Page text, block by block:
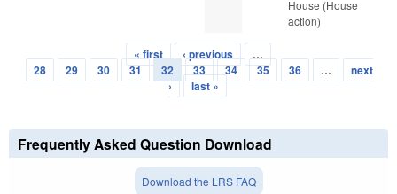
House (House
action)
Pages
« first ‹ previous
…
28
29 30 31 32 33 34 35 36 …
next
›
last »
Frequently Asked Question Download
Download the LRS FAQ